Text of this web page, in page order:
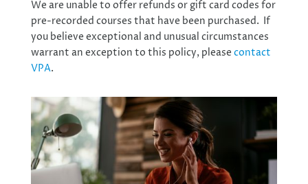
We are unable to offer refunds or gift card codes for
pre-recorded courses that have been purchased. If
you believe exceptional and unusual circumstances
warrant an exception to this policy, please contact
VPA.